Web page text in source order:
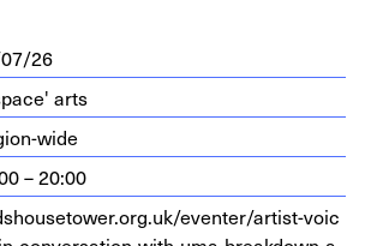
26
arts
wide
– 20:00
​e​v​e​n​t​e​r​/​a​r​t​i​s​t​-​v​o​i​c​